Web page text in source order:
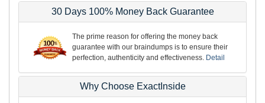
30 Days 100% Money Back Guarantee
The prime reason for offering the money back
guarantee with our braindumps is to ensure their
perfection, authenticity and effectiveness. Detail
Why Choose ExactInside